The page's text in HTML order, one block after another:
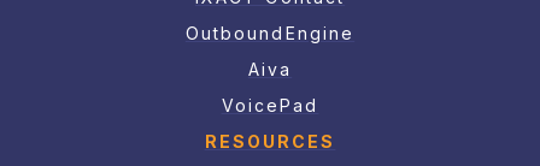
OutboundEngine
Aiva
VoicePad
RESOURCES